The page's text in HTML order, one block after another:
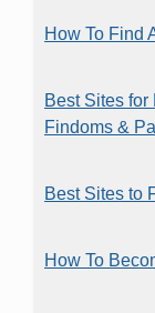
How To Find
Best Sites
Findoms &
Best Sites to
How To